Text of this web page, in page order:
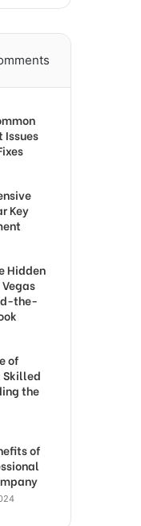
Issues
Key
Hidden
the-
of
Skilled
the
of